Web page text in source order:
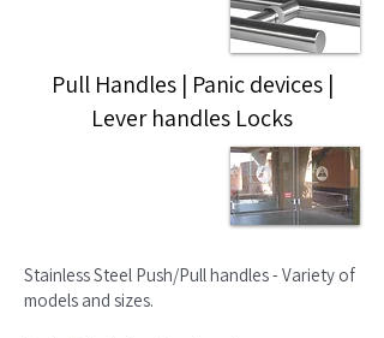
Pull Handles | Panic devices |
Lever handles Locks
Stainless Steel Push/Pull handles - Variety of
models and sizes.